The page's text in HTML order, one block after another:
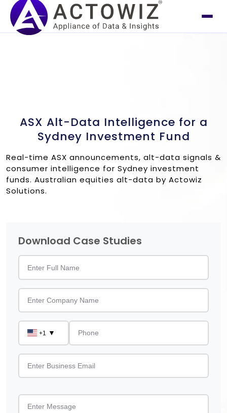
ASX Alt-Data Intelligence for a
Sydney Investment Fund
Real-time ASX announcements, alt-data signals &
consumer intelligence for Sydney investment
funds. Australian equities alt-data by Actowiz
Solutions.
Download Case Studies
+1 ▼